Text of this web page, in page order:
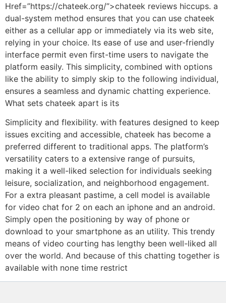
Href=”https://chateek.org/”>chateek reviews hiccups. a
dual-system method ensures that you can use chateek
either as a cellular app or immediately via its web site,
relying in your choice. Its ease of use and user-friendly
interface permit even first-time users to navigate the
platform easily. This simplicity, combined with options
like the ability to simply skip to the following individual,
ensures a seamless and dynamic chatting experience.
What sets chateek apart is its
Simplicity and flexibility. with features designed to keep
issues exciting and accessible, chateek has become a
preferred different to traditional apps. The platform’s
versatility caters to a extensive range of pursuits,
making it a well-liked selection for individuals seeking
leisure, socialization, and neighborhood engagement.
For a extra pleasant pastime, a cell model is available
for video chat for 2 on each an iphone and an android.
Simply open the positioning by way of phone or
download to your smartphone as an utility. This trendy
means of video courting has lengthy been well-liked all
over the world. And because of this chatting together is
available with none time restrict